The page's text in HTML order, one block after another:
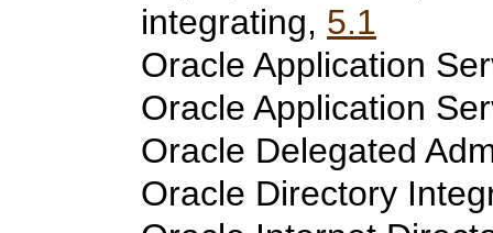
integrating, 5.1
Oracle Application
Oracle Application
Oracle Delegated
Oracle Directory